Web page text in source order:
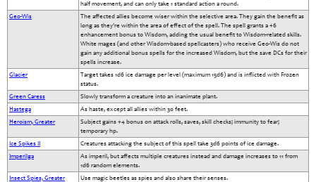
half movement, and can only take 1 standard action a round.
Geo-Wis
The affected allies become wiser within the selective area. They gain the benefit as
long as they're within the area of effect of the spell. The spell grants a +6
enhancement bonus to Wisdom, adding the usual benefit to Wisdom-related skills.
White mages (and other Wisdom-based spellcasters) who receive Geo-Wis do not
gain any additional bonus spells for the increased Wisdom, but the save DCs for their
spells increase.
Glacier
Target takes 1d6 ice damage per level (maximum 15d6) and is inflicted with Frozen
status.
Green Caress
Slowly transform a creature into an inanimate plant.
Hastega
As haste, except all allies within 30 feet.
Heroism, Greater
Subject gains +4 bonus on attack rolls, saves, skill checks; immunity to fear;
temporary hp.
Ice Spikes II
Creatures attacking the subject of this spell take 3d6 points of ice damage.
Imperilga
As imperil, but affects multiple creatures instead and damage increases to 11 from
1d6 random elements.
Insect Spies, Greater
Use magic beetles as spies and also share their senses.